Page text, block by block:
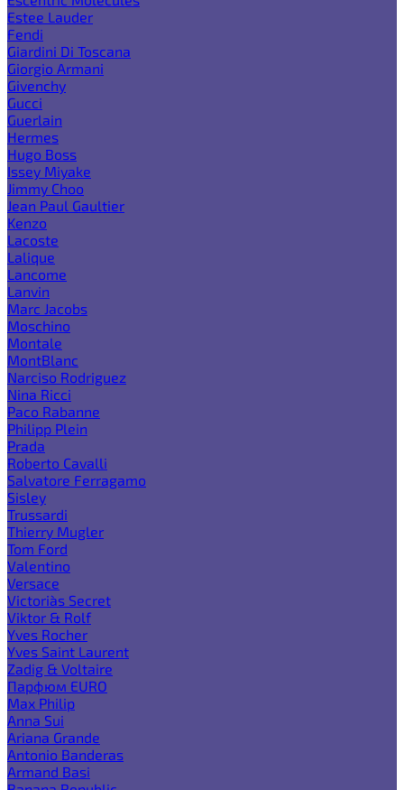
Estee Lauder
Fendi
Giardini Di Toscana
Giorgio Armani
Givenchy
Gucci
Guerlain
Hermes
Hugo Boss
Issey Miyake
Jimmy Choo
Jean Paul Gaultier
Kenzo
Lacoste
Lalique
Lancome
Lanvin
Marc Jacobs
Moschino
Montale
MontBlanc
Narciso Rodriguez
Nina Ricci
Paco Rabanne
Philipp Plein
Prada
Roberto Cavalli
Salvatore Ferragamo
Sisley
Trussardi
Thierry Mugler
Tom Ford
Valentino
Versace
Victoria`s Secret
Viktor & Rolf
Yves Rocher
Yves Saint Laurent
Zadig & Voltaire
Парфюм EURO
Max Philip
Anna Sui
Ariana Grande
Antonio Banderas
Armand Basi